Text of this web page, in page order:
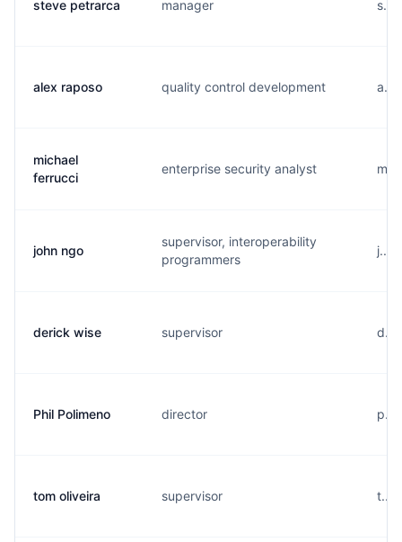
steve petrarca manager
alex raposo quality control development
michael
ferrucci
enterprise security analyst
john ngo
supervisor, interoperability
programmers
derick wise supervisor
Phil Polimeno director
tom oliveira supervisor